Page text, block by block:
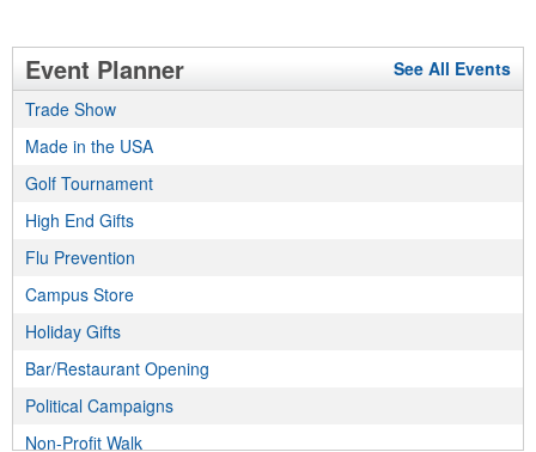
This Nike micropiqué polo combines comfort and style with Dri-FIT
moisture management and a lightweight 100% polyester material.
colors.
moisture management and a lightweight 100% polyester material.
Ideal for corporate uniforms, with tall sizes available in select
leaning into hosted events and giveaways or promoting their
mocktail/non-alcoholic beverage offerings.
Event Planner
See All Events
Trade Show
Made in the USA
Golf Tournament
High End Gifts
Flu Prevention
Campus Store
Holiday Gifts
Bar/Restaurant Opening
Political Campaigns
Non-Profit Walk